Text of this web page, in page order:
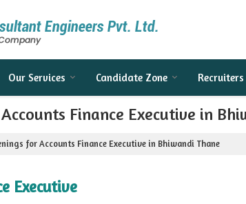
Our Services Candidate Zone
Finance Executive in
for Accounts Finance Executive in Bhiwandi Thane
Executive